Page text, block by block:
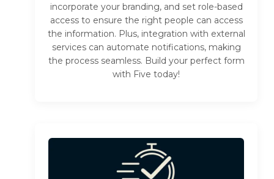
incorporate your branding, and set role-based
access to ensure the right people can access
the information. Plus, integration with external
services can automate notifications, making
the process seamless. Build your perfect form
with Five today!